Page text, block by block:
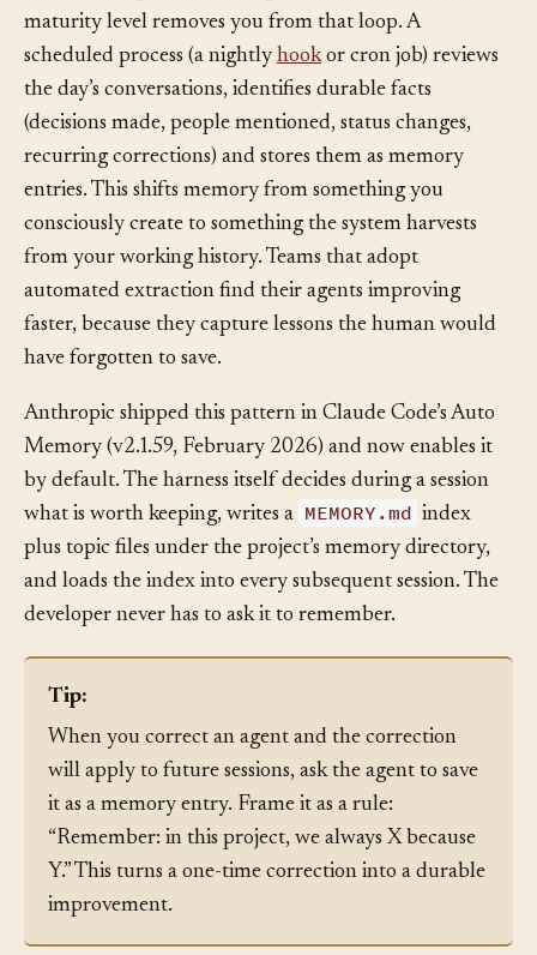
remembering and ask the agent to save it. The next
maturity level removes you from that loop. A
scheduled process (a nightlyhookor cron job) reviews
the day’s conversations, identifies durable facts
(decisions made, people mentioned, status changes,
recurring corrections) and stores them as memory
entries. This shifts memory from something you
consciously create to something the system harvests
from your working history. Teams that adopt
automated extraction find their agents improving
faster, because they capture lessons the human would
Anthropic shipped this pattern in Claude Code’s Auto
Memory (v2.1.59, February 2026) and now enables it
by default. The harness itself decides during a session
what is worth keeping, writes a MEMORY.md index
plus topic files under the project’s memory directory,
and loads the index into every subsequent session. The
developer never has to ask it to remember.
Tip:
When you correct an agent and the correction
will apply to future sessions, ask the agent to save
it as a memory entry. Frame it as a rule:
“Remember: in this project, we always X because
Y.” This turns a one-time correction into a durable
improvement.